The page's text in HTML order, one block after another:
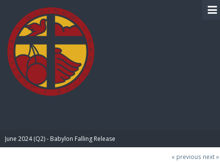
June 2024 (Q2) - Babylon Falling Release
« previous next »